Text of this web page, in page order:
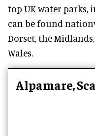
top UK water parks,
can be found
Dorset, the
Wales.
Alpamare,